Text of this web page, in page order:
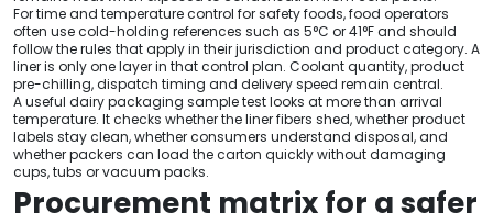
For time and temperature control for safety foods, food operators
often use cold-holding references such as 5°C or 41°F and should
follow the rules that apply in their jurisdiction and product category. A
liner is only one layer in that control plan. Coolant quantity, product
pre-chilling, dispatch timing and delivery speed remain central.
A useful dairy packaging sample test looks at more than arrival
temperature. It checks whether the liner fibers shed, whether product
labels stay clean, whether consumers understand disposal, and
whether packers can load the carton quickly without damaging
cups, tubs or vacuum packs.
Procurement matrix for a safer